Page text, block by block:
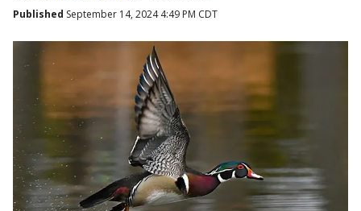
Published September 14, 2024 4:49 PM CDT